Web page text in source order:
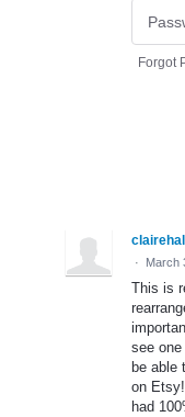
Forgot
· March
This is
see
be able
on
had